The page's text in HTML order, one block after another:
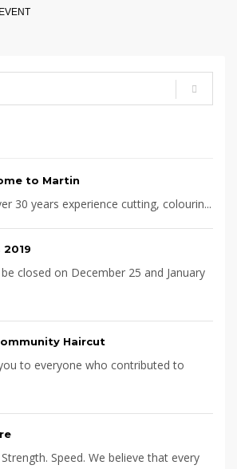
to Martin
30 years experience cutting, colourin...
closed on December 25 and January
Haircut
to everyone who contributed to
Speed. We believe that every